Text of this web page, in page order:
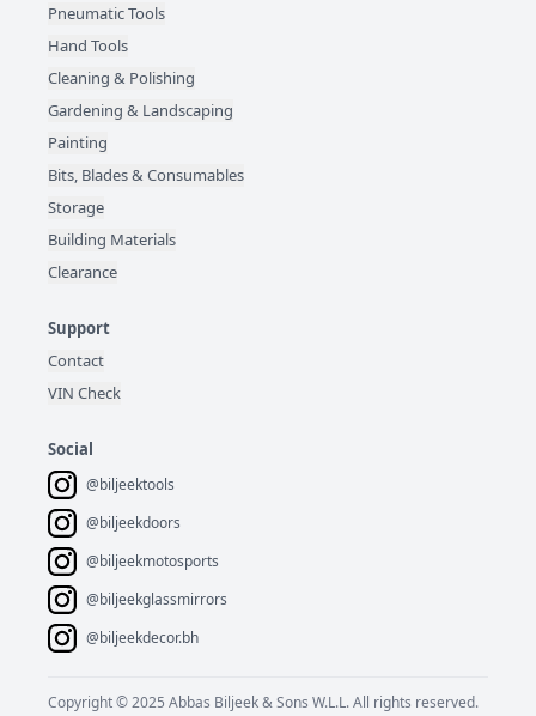
Pneumatic Tools
Hand Tools
Cleaning & Polishing
Gardening & Landscaping
Painting
Bits, Blades & Consumables
Storage
Building Materials
Clearance
Support
Contact
VIN Check
Social
@biljeektools
@biljeekdoors
@biljeekmotosports
@biljeekglassmirrors
@biljeekdecor.bh
Copyright © 2025 Abbas Biljeek & Sons W.L.L. All rights reserved.